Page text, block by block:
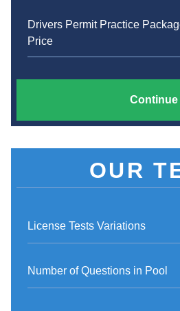
Drivers Permit Practice
Price
Continue
OUR
License Tests Variations
Number of Questions in Pool